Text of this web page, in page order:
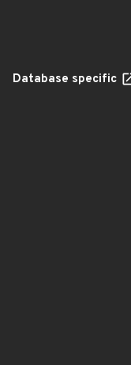
Database specific